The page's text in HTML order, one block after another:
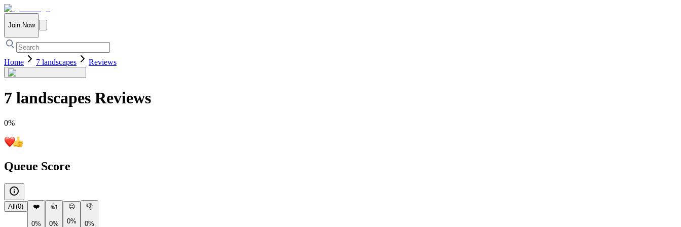
Join Now
Home 7 landscapes Reviews
7 landscapes Reviews
0%
Queue Score
All (0) ❤️
0%
👍
0%
😐
0%
👎
0%